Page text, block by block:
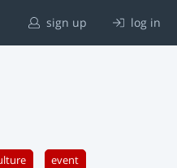
sign up log in
event